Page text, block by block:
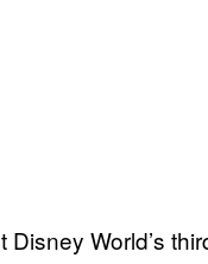
World’s